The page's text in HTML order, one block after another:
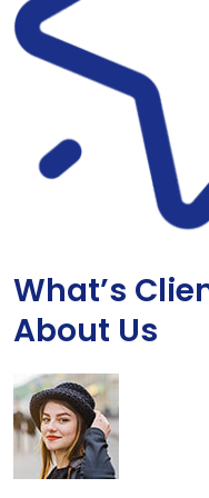
What’s
About Us